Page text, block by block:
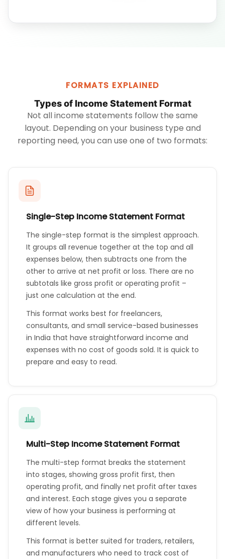
FORMATS EXPLAINED
Types of Income Statement Format
Not all income statements follow the same
layout. Depending on your business type and
reporting need, you can use one of two formats:
Single-Step Income Statement Format
The single-step format is the simplest approach.
It groups all revenue together at the top and all
expenses below, then subtracts one from the
other to arrive at net profit or loss. There are no
subtotals like gross profit or operating profit –
just one calculation at the end.
This format works best for freelancers,
consultants, and small service-based businesses
in India that have straightforward income and
expenses with no cost of goods sold. It is quick to
prepare and easy to read.
Multi-Step Income Statement Format
The multi-step format breaks the statement
into stages, showing gross profit first, then
operating profit, and finally net profit after taxes
and interest. Each stage gives you a separate
view of how your business is performing at
different levels.
This format is better suited for traders, retailers,
and manufacturers who need to track cost of